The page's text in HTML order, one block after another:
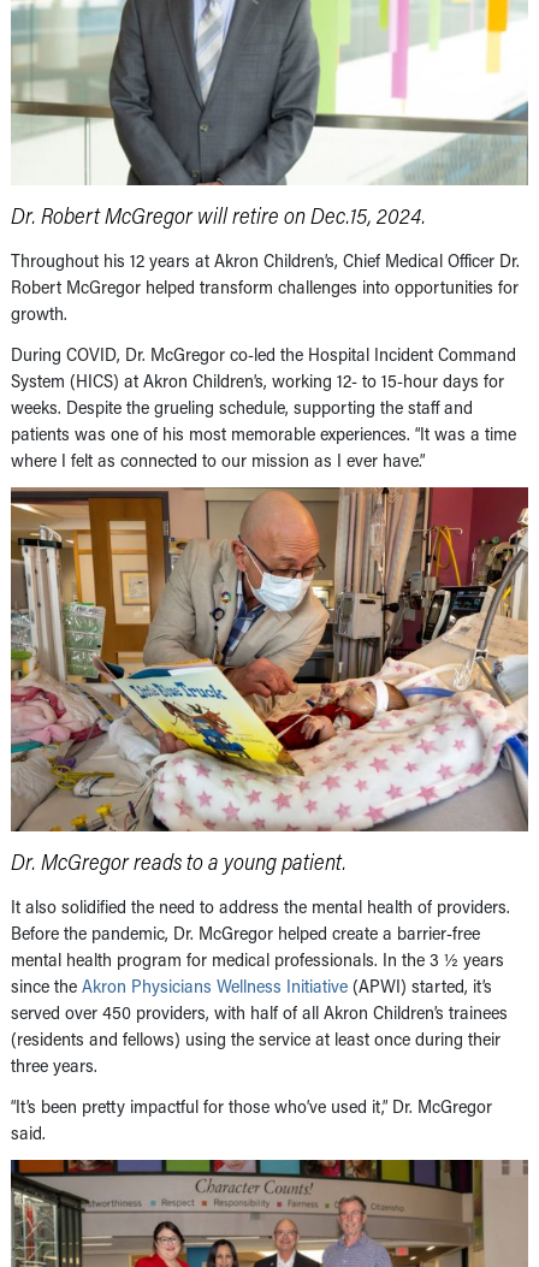
Dr. Robert McGregor will retire on Dec.15, 2024.
Throughout his 12 years at Akron Children’s, Chief Medical Officer Dr.
Robert McGregor helped transform challenges into opportunities for
growth.
During COVID, Dr. McGregor co-led the Hospital Incident Command
System (HICS) at Akron Children’s, working 12- to 15-hour days for
weeks. Despite the grueling schedule, supporting the staff and
patients was one of his most memorable experiences. “It was a time
where I felt as connected to our mission as I ever have.”
Dr. McGregor reads to a young patient.
It also solidified the need to address the mental health of providers.
Before the pandemic, Dr. McGregor helped create a barrier-free
mental health program for medical professionals. In the 3 ½ years
since the Akron Physicians Wellness Initiative (APWI) started, it’s
served over 450 providers, with half of all Akron Children’s trainees
(residents and fellows) using the service at least once during their
three years.
“It’s been pretty impactful for those who’ve used it,” Dr. McGregor
said.